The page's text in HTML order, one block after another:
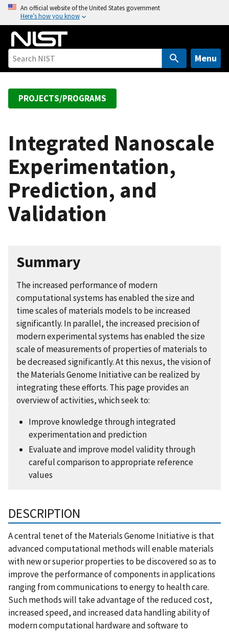
o
An official website of the United States government
Here’s how you know
Menu
PROJECTS/PROGRAMS
Integrated Nanoscale
Experimentation,
Prediction, and
Validation
Summary
The increased performance of modern
computational systems has enabled the size and
time scales of materials models to be increased
significantly. In parallel, the increased precision of
modern experimental systems has enabled the size
scale of measurements of properties of materials to
be decreased significantly. At this nexus, the vision of
the Materials Genome Initiative can be realized by
integrating these efforts. This page provides an
overview of activities, which seek to:
Improve knowledge through integrated
experimentation and prediction
Evaluate and improve model validity through
careful comparison to appropriate reference
values
DESCRIPTION
A central tenet of the Materials Genome Initiative is that
advanced computational methods will enable materials
with new or superior properties to be discovered so as to
improve the performance of components in applications
ranging from communications to energy to health care.
Such methods will take advantage of the reduced cost,
increased speed, and increased data handling ability of
modern computational hardware and software to